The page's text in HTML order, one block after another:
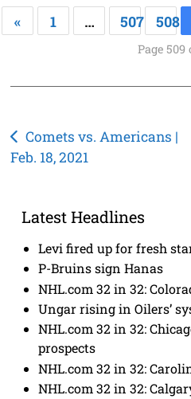
« 1 … 507 508
Page 509
Post
navigation
Comets vs. Americans |
Feb. 18, 2021
Latest Headlines
Levi fired up for fresh
P-Bruins sign Hanas
NHL.com 32 in 32:
Ungar rising in Oilers’
NHL.com 32 in 32:
prospects
NHL.com 32 in 32:
NHL.com 32 in 32: